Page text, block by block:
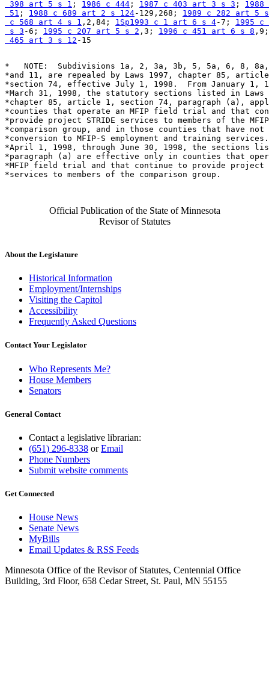
398 art 5 s 1 ; 1986 c 444 ; 1987 c 403 art 3 s 3 ;
51 ; 1988 c 689 art 2 s 124-129,268; 1989 c 282 art 5
c 568 art 4 s 1 ,2,84; 1Sp1993 c 1 art 6 s 4-7; 1995
s 3 -6; 1995 c 207 art 5 s 2 ,3; 1996 c 451 art 6 s 8
465 art 3 s 12
*   NOTE:  Subdivisions 1a, 2, 3a, 3b, 5, 5a, 6, 8,
*and 11, are repealed by Laws 1997, chapter 85,
*section 74, effective July 1, 1998.  From January 1,
*March 31, 1998, the statutory sections listed in
*chapter 85, article 1, section 74, paragraph (a),
*counties that operate an MFIP field trial and that
*provide project STRIDE services to members of the
*comparison group, and in those counties that have not
*conversion to MFIP-S employment and training
*April 1, 1998, through June 30, 1998, the sections
*paragraph (a) are effective only in counties that
*MFIP field trial and that continue to provide project
Official Publication of the State of Minnesota
Revisor of Statutes
About the Legislature
Historical Information
Employment/Internships
Visiting the Capitol
Accessibility
Frequently Asked Questions
Contact Your Legislator
Who Represents Me?
House Members
Senators
General Contact
Contact a legislative librarian:
(651) 296-8338 orEmail
Phone Numbers
Submit website comments
Get Connected
House News
Senate News
MyBills
Email Updates & RSS Feeds
Minnesota Office of the Revisor of Statutes, Centennial Office
Building, 3rd Floor, 658 Cedar Street, St. Paul, MN 55155